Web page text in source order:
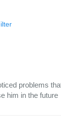
problems
him in the future